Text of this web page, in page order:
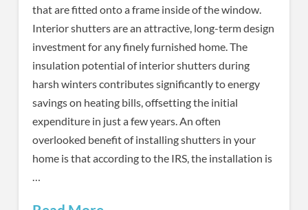
that are fitted onto a frame inside of the window.
Interior shutters are an attractive, long-term design
investment for any finely furnished home. The
insulation potential of interior shutters during
harsh winters contributes significantly to energy
savings on heating bills, offsetting the initial
expenditure in just a few years. An often
overlooked benefit of installing shutters in your
home is that according to the IRS, the installation is